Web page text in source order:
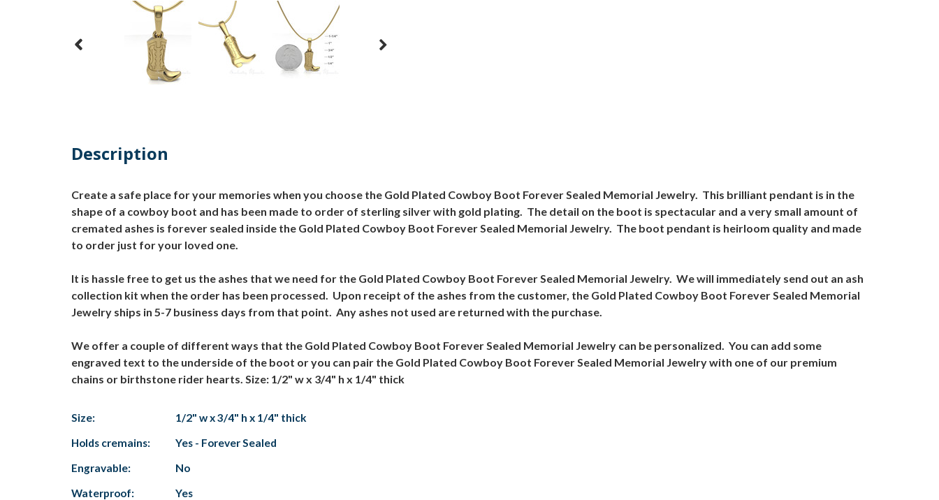
Description
Create a safe place for your memories when you choose the Gold Plated Cowboy Boot Forever Sealed Memorial Jewelry. This brilliant pendant is in the
shape of a cowboy boot and has been made to order of sterling silver with gold plating. The detail on the boot is spectacular and a very small amount of
cremated ashes is forever sealed inside the Gold Plated Cowboy Boot Forever Sealed Memorial Jewelry. The boot pendant is heirloom quality and made
to order just for your loved one.
It is hassle free to get us the ashes that we need for the Gold Plated Cowboy Boot Forever Sealed Memorial Jewelry. We will immediately send out an ash
collection kit when the order has been processed. Upon receipt of the ashes from the customer, the Gold Plated Cowboy Boot Forever Sealed Memorial
Jewelry ships in 5-7 business days from that point. Any ashes not used are returned with the purchase.
We offer a couple of different ways that the Gold Plated Cowboy Boot Forever Sealed Memorial Jewelry can be personalized. You can add some
engraved text to the underside of the boot or you can pair the Gold Plated Cowboy Boot Forever Sealed Memorial Jewelry with one of our premium
chains or birthstone rider hearts. Size: 1/2" w x 3/4" h x 1/4" thick
Size:
1/2" w x 3/4" h x 1/4" thick
Holds cremains:
Yes - Forever Sealed
Engravable:
No
Waterproof:
Yes